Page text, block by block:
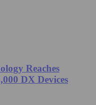
Reaches
DX Devices